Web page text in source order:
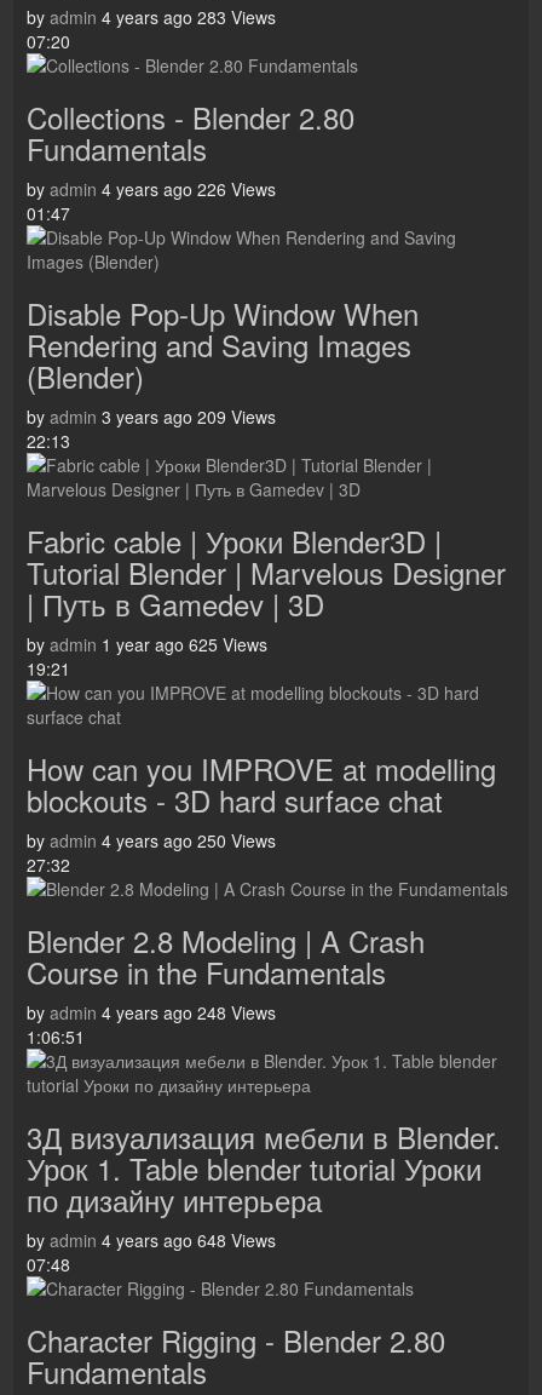
by admin 4 years ago 283 Views
07:20
Collections - Blender 2.80
Fundamentals
by admin 4 years ago 226 Views
01:47
Disable Pop-Up Window When
Rendering and Saving Images
(Blender)
by admin 3 years ago 209 Views
22:13
Fabric cable | Уроки Blender3D |
Tutorial Blender | Marvelous Designer
| Путь в Gamedev | 3D
by admin 1 year ago 625 Views
19:21
How can you IMPROVE at modelling
blockouts - 3D hard surface chat
by admin 4 years ago 250 Views
27:32
Blender 2.8 Modeling | A Crash
Course in the Fundamentals
by admin 4 years ago 248 Views
1:06:51
3Д визуализация мебели в Blender.
Урок 1. Table blender tutorial Уроки
по дизайну интерьера
by admin 4 years ago 648 Views
07:48
Character Rigging - Blender 2.80
Fundamentals